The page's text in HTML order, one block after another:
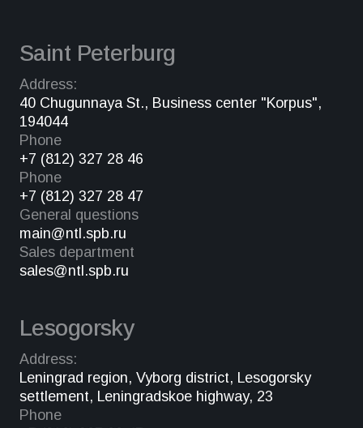
Saint Peterburg
Address:
40 Chugunnaya St., Business center "Korpus",
194044
Phone
+7 (812) 327 28 46
Phone
+7 (812) 327 28 47
General questions
main@ntl.spb.ru
Sales department
sales@ntl.spb.ru
Lesogorsky
Address:
Leningrad region, Vyborg district, Lesogorsky
settlement, Leningradskoe highway, 23
Phone